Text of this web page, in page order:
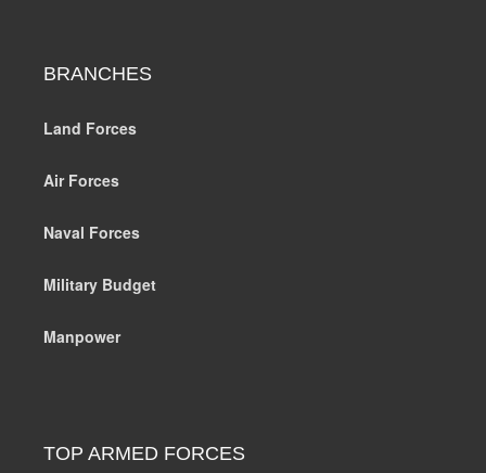
BRANCHES
Land Forces
Air Forces
Naval Forces
Military Budget
Manpower
TOP ARMED FORCES